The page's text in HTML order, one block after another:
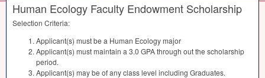
Human Ecology Faculty Endowment Scholarship
Selection Criteria:
Applicant(s) must be a Human Ecology major
Applicant(s) must maintain a 3.0 GPAthrough out the scholarship
period.
Applicant(s) may be of any class level including Graduates.